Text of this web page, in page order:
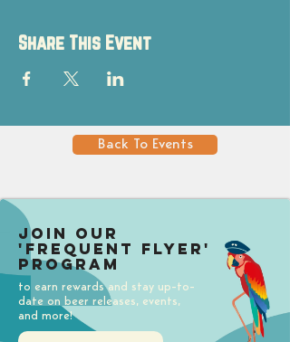
Share This Event
Back To Events
Join our
'Frequent Flyer'
Program
to earn rewards and stay up-to-
date on beer releases, events,
and more!